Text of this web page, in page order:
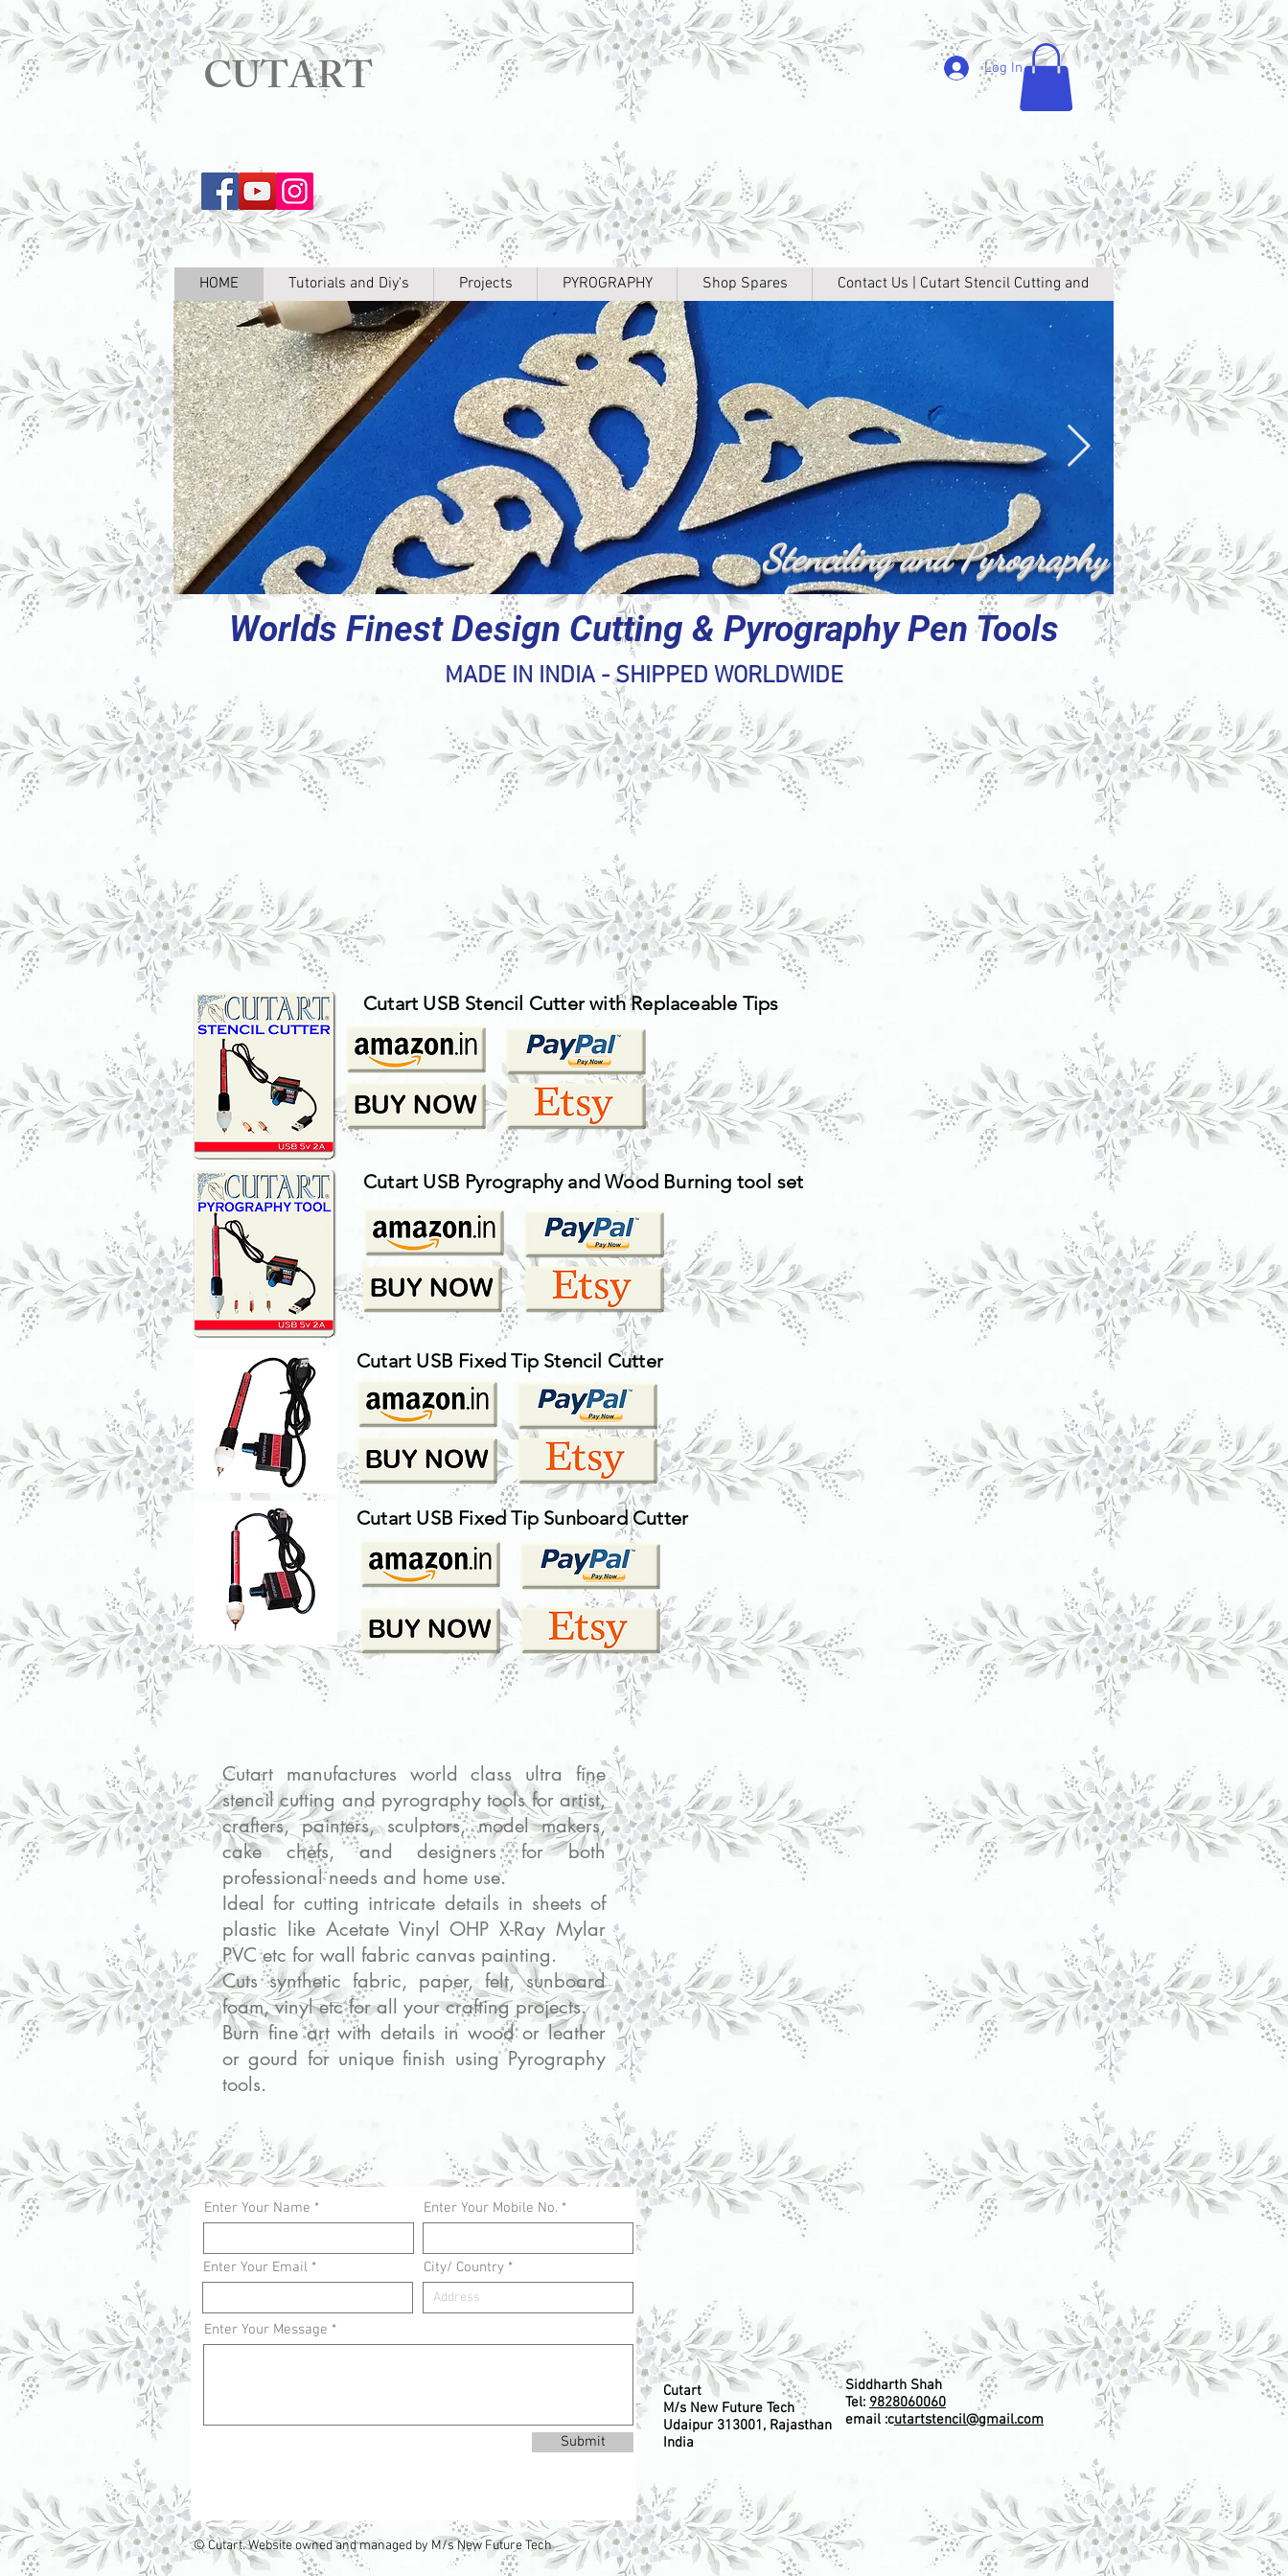
CUTART Log In
HOME Tutorials and Diy's Projects PYROGRAPHY Shop Spares Contact Us | Cutart Stencil Cutting and
Stenciling and Pyrography
Worlds Finest Design Cutting & Pyrography Pen Tools
MADE IN INDIA - SHIPPED WORLDWIDE
Cutart USB Stencil Cutter with Replaceable Tips
Cutart USB Pyrography and Wood Burning tool set
Cutart USB Fixed Tip Stencil Cutter
Cutart USB Fixed Tip Sunboard Cutter
HOW TO AND DIY TUTORIAL VIDEOS
Cutart manufactures world class ultra fine
stencil cutting and pyrography tools for artist,
crafters, painters, sculptors, model makers,
cake chefs, and designers for both
professional needs and home use.
Ideal for cutting intricate details in sheets of
plastic like Acetate Vinyl OHP X-Ray Mylar
PVC etc for wall fabric canvas painting.
Cuts synthetic fabric, paper, felt, sunboard
foam, vinyl etc for all your crafting projects.
Burn fine art with details in wood or leather
or gourd for unique finish using Pyrography
tools.
Enter Your Name
Enter Your Email
Enter Your Mobile No.
City/ Country
Enter Your Message
Submit
Cutart
M/s New Future Tech
Udaipur 313001, Rajasthan
India
Siddharth Shah
Tel: 9828060060
email :cutartstencil@gmail.com
© Cutart. Website owned and managed by M/s New Future Tech